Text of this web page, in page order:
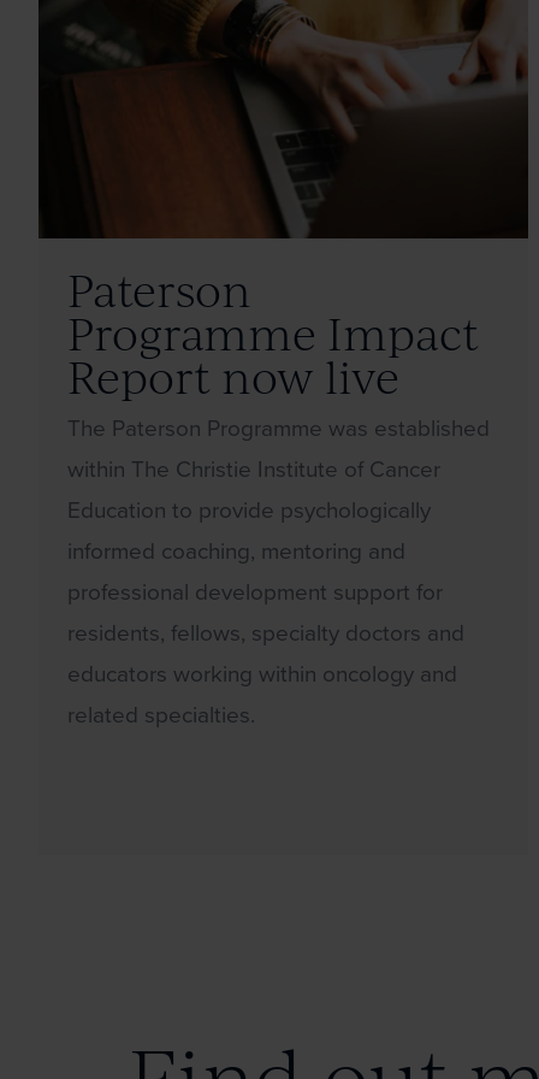
Paterson
Programme Impact
Report now live
The Paterson Programme was established
within The Christie Institute of Cancer
Education to provide psychologically
informed coaching, mentoring and
professional development support for
residents, fellows, specialty doctors and
educators working within oncology and
related specialties.